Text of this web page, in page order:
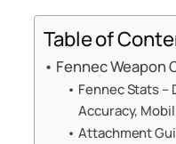
Table of
Fennec Weapon
Fennec Stats –
Accuracy,
Attachment